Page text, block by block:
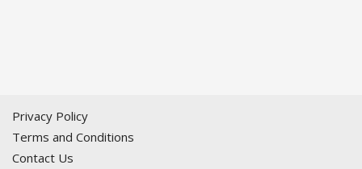
Privacy Policy
Terms and Conditions
Contact Us